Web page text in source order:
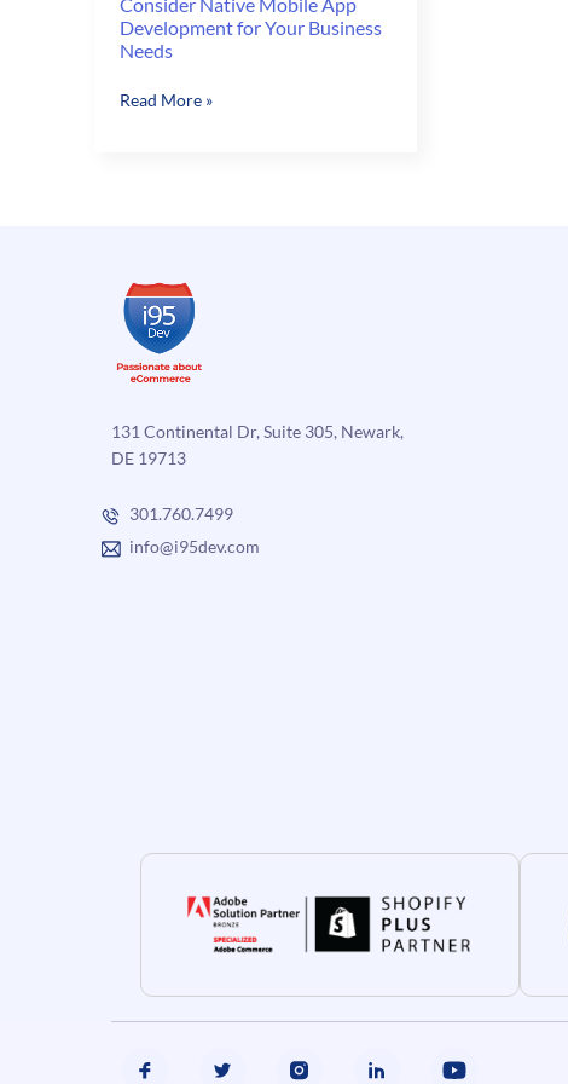
Development for Your Business
Needs
Consider
Business
Needs
Read More »
131 Continental Dr, Suite 305, Newark,
DE 19713
301.760.7499
info@i95dev.com